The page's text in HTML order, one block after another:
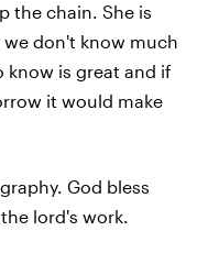
the chain. She is
don't know much
know is great and if
it would make
God bless
lord's work.